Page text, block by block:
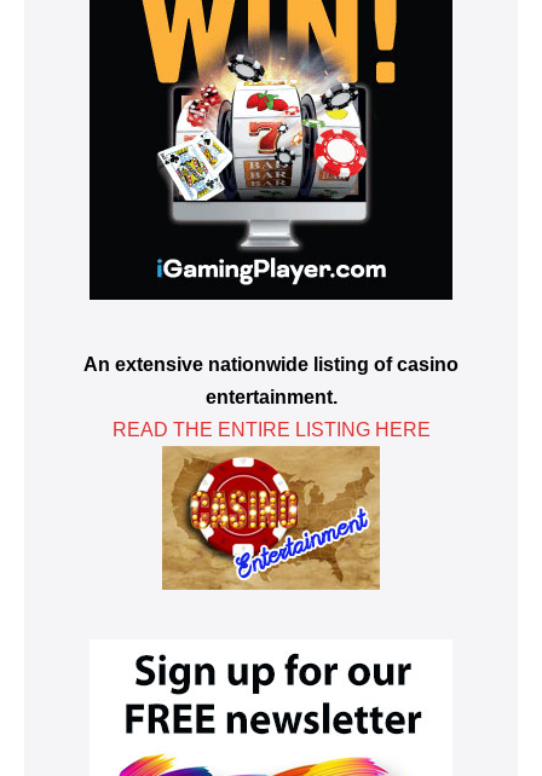
An extensive nationwide listing of casino
entertainment.
READ THE ENTIRE LISTING HERE